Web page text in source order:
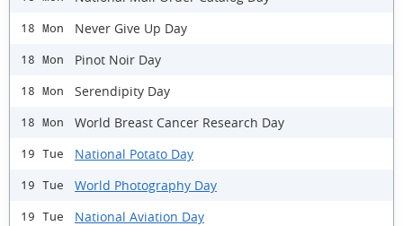
18 Mon Never Give Up Day
18 Mon Pinot Noir Day
18 Mon Serendipity Day
18 Mon World Breast Cancer Research Day
19 Tue National Potato Day
19 Tue World Photography Day
19 Tue National Aviation Day